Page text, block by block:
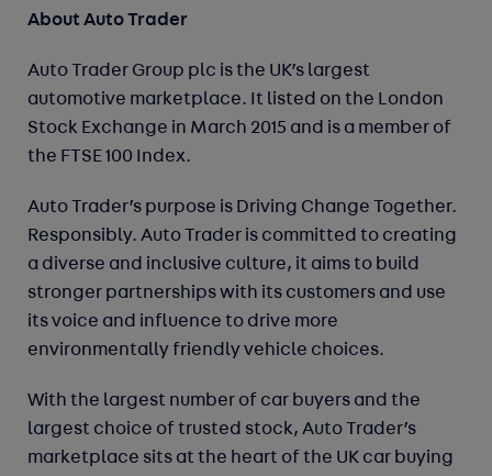
About Auto Trader
Auto Trader Group plc is the UK’s largest
automotive marketplace. It listed on the London
Stock Exchange in March 2015 and is a member of
the FTSE 100 Index.
Auto Trader’s purpose is Driving Change Together.
Responsibly. Auto Trader is committed to creating
a diverse and inclusive culture, it aims to build
stronger partnerships with its customers and use
its voice and influence to drive more
environmentally friendly vehicle choices.
With the largest number of car buyers and the
largest choice of trusted stock, Auto Trader’s
marketplace sits at the heart of the UK car buying